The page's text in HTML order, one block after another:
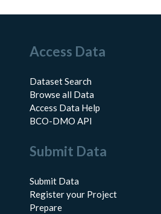
Access Data
Dataset Search
Browse all Data
Access Data Help
BCO-DMO API
Submit Data
Submit Data
Register your Project
Prepare